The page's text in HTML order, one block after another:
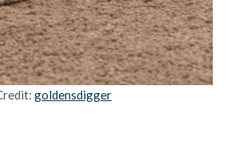
goldensdigger